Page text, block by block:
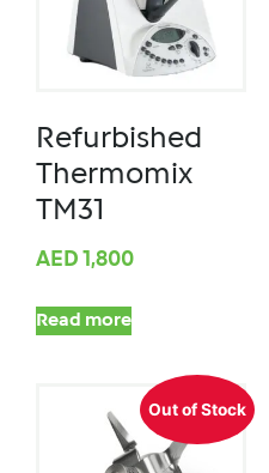
Refurbished
Thermomix
TM31
AED 1,800
Read more
Out of Stock